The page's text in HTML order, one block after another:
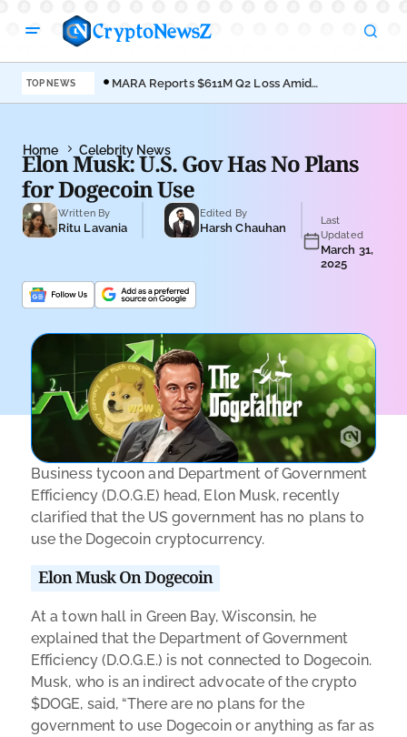
TOP NEWS
MARA Reports $611M Q2 Loss Amid
Bitcoin Treasury Shift
Home Celebrity News
Elon Musk: U.S. Gov Has No Plans
for Dogecoin Use
Written By
Ritu Lavania
Edited By
Harsh Chauhan
Last
Updated
March 31,
2025
Business tycoon and Department of Government
Efficiency (D.O.G.E) head, Elon Musk, recently
clarified that the US government has no plans to
use the Dogecoin cryptocurrency.
Elon Musk On Dogecoin
At a town hall in Green Bay, Wisconsin, he
explained that the Department of Government
Efficiency (D.O.G.E.) is not connected to Dogecoin.
Musk, who is an indirect advocate of the crypto
$DOGE, said, “There are no plans for the
government to use Dogecoin or anything as far as